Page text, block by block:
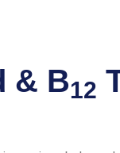
& B12